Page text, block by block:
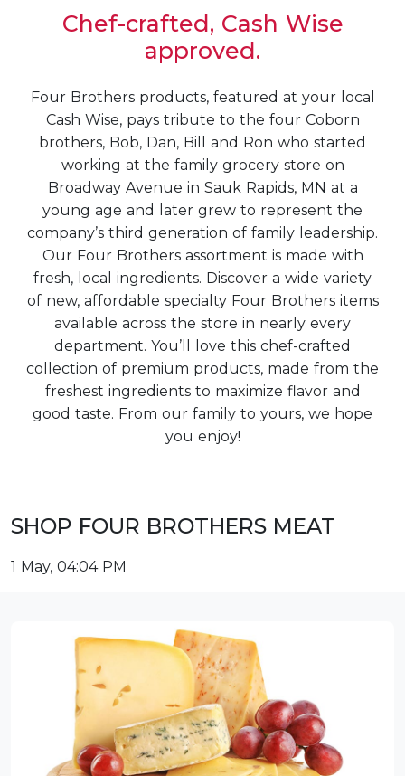
Chef-crafted, Cash Wise
approved.
Four Brothers products, featured at your local
Cash Wise, pays tribute to the four Coborn
brothers, Bob, Dan, Bill and Ron who started
working at the family grocery store on
Broadway Avenue in Sauk Rapids, MN at a
young age and later grew to represent the
company’s third generation of family leadership.
Our Four Brothers assortment is made with
fresh, local ingredients. Discover a wide variety
of new, affordable specialty Four Brothers items
available across the store in nearly every
department. You’ll love this chef-crafted
collection of premium products, made from the
freshest ingredients to maximize flavor and
good taste. From our family to yours, we hope
you enjoy!
SHOP FOUR BROTHERS MEAT
1 May, 04:04 PM